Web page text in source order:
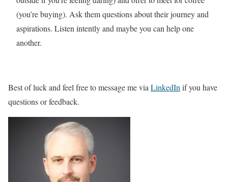
(you’re buying). Ask them questions about their journey and
aspirations. Listen intently and maybe you can help one
another.
Best of luck and feel free to message me via LinkedIn if you have
questions or feedback.